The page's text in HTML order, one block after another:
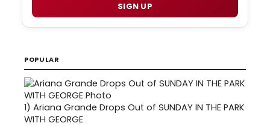
SIGN UP
POPULAR
1) Ariana Grande Drops Out of SUNDAY IN THE PARK
WITH GEORGE